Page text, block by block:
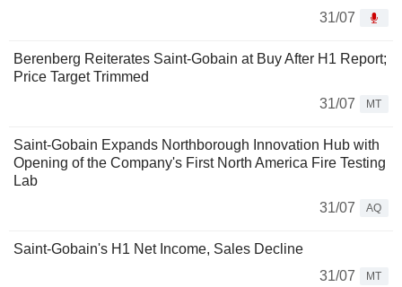
31/07
Berenberg Reiterates Saint-Gobain at Buy After H1 Report;
Price Target Trimmed
31/07
MT
Saint-Gobain Expands Northborough Innovation Hub with
Opening of the Company's First North America Fire Testing
Lab
31/07
AQ
Saint-Gobain's H1 Net Income, Sales Decline
31/07
MT